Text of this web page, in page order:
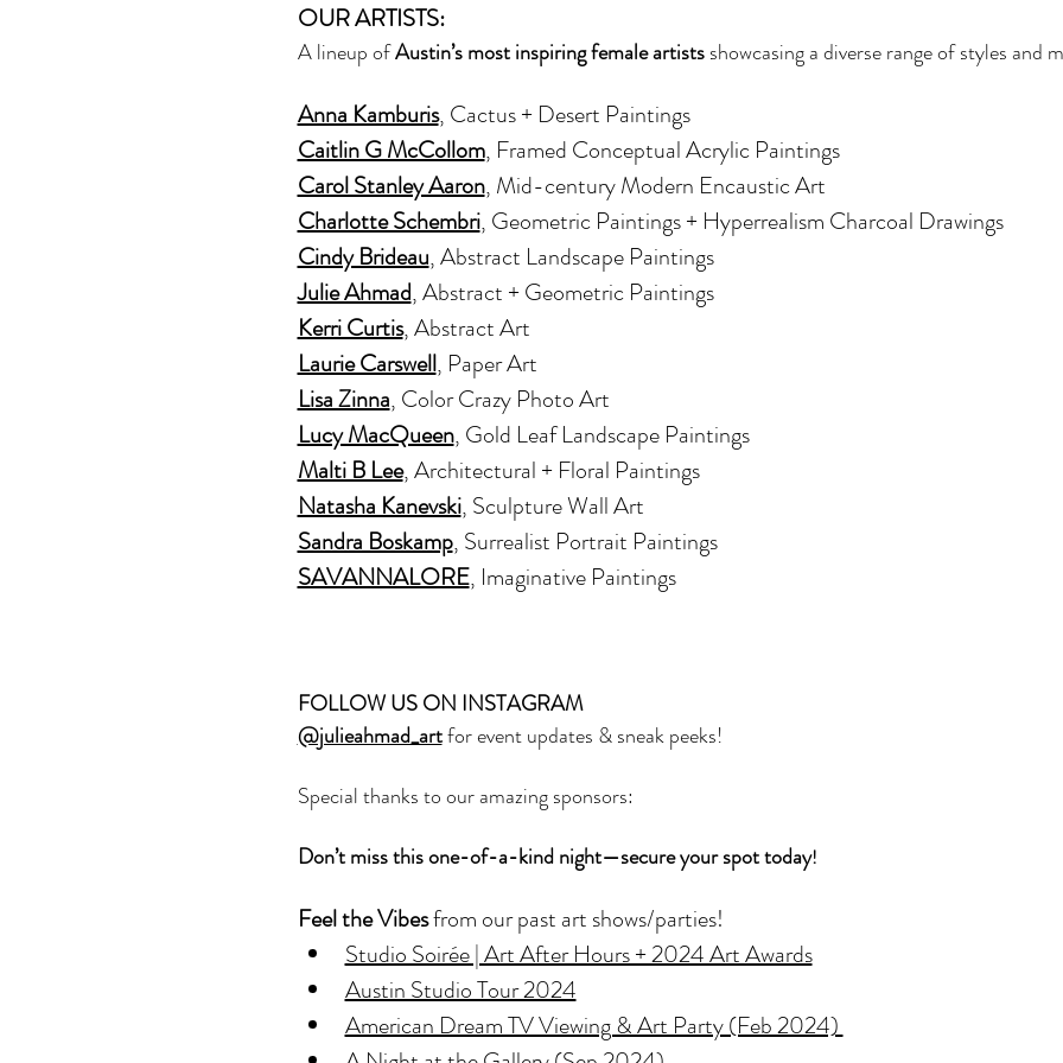
OUR ARTISTS:
A lineup of Austin’s most inspiring female artists showcasing a diverse range of styles and
Anna Kamburis, Cactus + Desert Paintings
Caitlin G McCollom, Framed Conceptual Acrylic Paintings
Carol Stanley Aaron, Mid-century Modern Encaustic Art
Charlotte Schembri, Geometric Paintings + Hyperrealism Charcoal Drawings
Cindy Brideau, Abstract Landscape Paintings
Julie Ahmad, Abstract + Geometric Paintings
Kerri Curtis, Abstract Art
Laurie Carswell, Paper Art
Lisa Zinna, Color Crazy Photo Art
Lucy MacQueen, Gold Leaf Landscape Paintings
Malti B Lee, Architectural + Floral Paintings
Natasha Kanevski, Sculpture Wall Art
Sandra Boskamp, Surrealist Portrait Paintings
SAVANNALORE, Imaginative Paintings
FOLLOW US ON INSTAGRAM
@julieahmad_art for event updates & sneak peeks!
Special thanks to our amazing sponsors:
Don’t miss this one-of-a-kind night—secure your spot today!
Feel the Vibes from our past art shows/parties!
Studio Soirée | Art After Hours + 2024 Art Awards
Austin Studio Tour 2024
American Dream TV Viewing & Art Party (Feb 2024)